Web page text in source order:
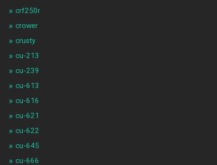
crf250r
crower
crusty
cu-213
cu-239
cu-613
cu-616
cu-621
cu-622
cu-645
cu-666